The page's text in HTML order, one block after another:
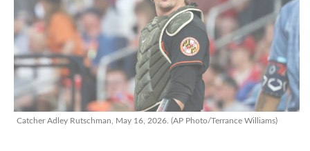
Catcher Adley Rutschman, May 16, 2026. (AP Photo/Terrance Williams)